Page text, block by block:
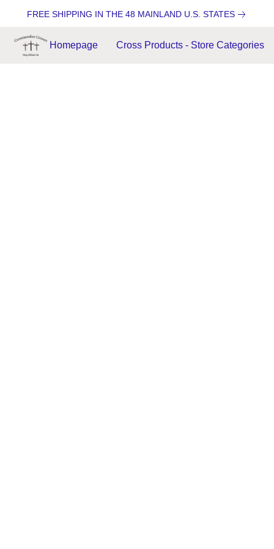
FREE SHIPPING IN THE 48 MAINLAND U.S. STATES
Homepage Cross Products - Store Categories